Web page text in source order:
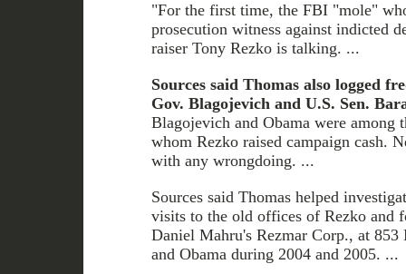
"For the first time, the FBI "mole"
prosecution witness against indicted
raiser Tony Rezko is talking. ...
Sources said Thomas also logged
Gov. Blagojevich and U.S. Sen.
Blagojevich and Obama were among
whom Rezko raised campaign cash.
with any wrongdoing. ...
Sources said Thomas helped
visits to the old offices of Rezko and
Daniel Mahru's Rezmar Corp., at
and Obama during 2004 and 2005. ...